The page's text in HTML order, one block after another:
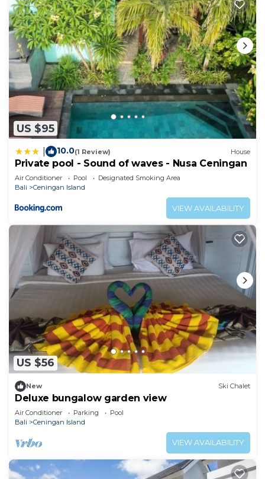
US $95
10.0(1 Review) House
Private pool - Sound of waves - Nusa Ceningan
Air Conditioner Pool
Designated Smoking Area
Bali
Ceningan Island
VIEW AVAILABILITY
US $56
New Ski Chalet
Deluxe bungalow garden view
Air Conditioner Parking
Pool
Bali
Ceningan Island
VIEW AVAILABILITY